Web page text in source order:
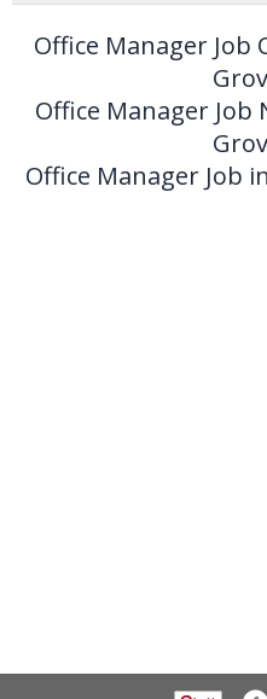
Office Manager Job
Office Manager Job
Office Manager Job